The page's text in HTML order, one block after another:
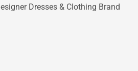
Dresses & Clothing Brand